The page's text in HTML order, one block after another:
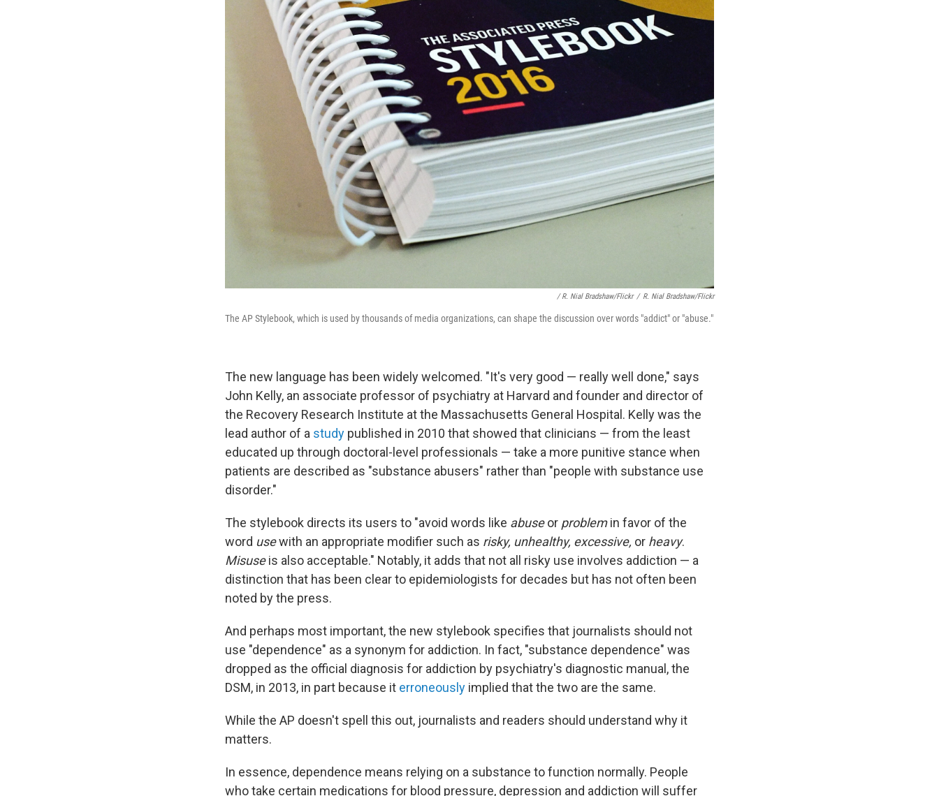
/ R. Nial Bradshaw/Flickr / R. Nial Bradshaw/Flickr
The AP Stylebook, which is used by thousands of media organizations, can shape the discussion over words "addict" or "abuse."
The new language has been widely welcomed. "It's very good — really well done," says
John Kelly, an associate professor of psychiatry at Harvard and founder and director of
the Recovery Research Institute at the Massachusetts General Hospital. Kelly was the
lead author of a study published in 2010 that showed that clinicians — from the least
educated up through doctoral-level professionals — take a more punitive stance when
patients are described as "substance abusers" rather than "people with substance use
disorder."
The stylebook directs its users to "avoid words like abuseor problemin favor of the
word usewith an appropriate modifier such as risky, unhealthy, excessive, or heavy.
Misuseis also acceptable." Notably, it adds that not all risky use involves addiction — a
distinction that has been clear to epidemiologists for decades but has not often been
noted by the press.
And perhaps most important, the new stylebook specifies that journalists should not
use "dependence" as a synonym for addiction. In fact, "substance dependence" was
dropped as the official diagnosis for addiction by psychiatry's diagnostic manual, the
DSM, in 2013, in part because it erroneously implied that the two are the same.
While the AP doesn't spell this out, journalists and readers should understand why it
matters.
In essence, dependence means relying on a substance to function normally. People
who take certain medications for blood pressure, depression and addiction will suffer